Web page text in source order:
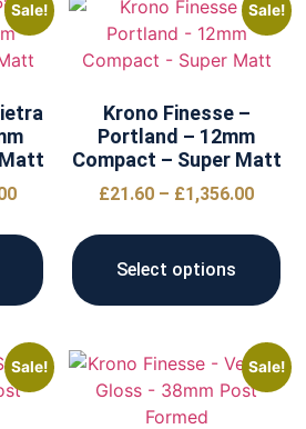
Sale! Sale!
Krono Finesse –
Portland – 12mm
Compact – Super Matt
£21.60 – £1,356.00
Select options
Sale! Sale!